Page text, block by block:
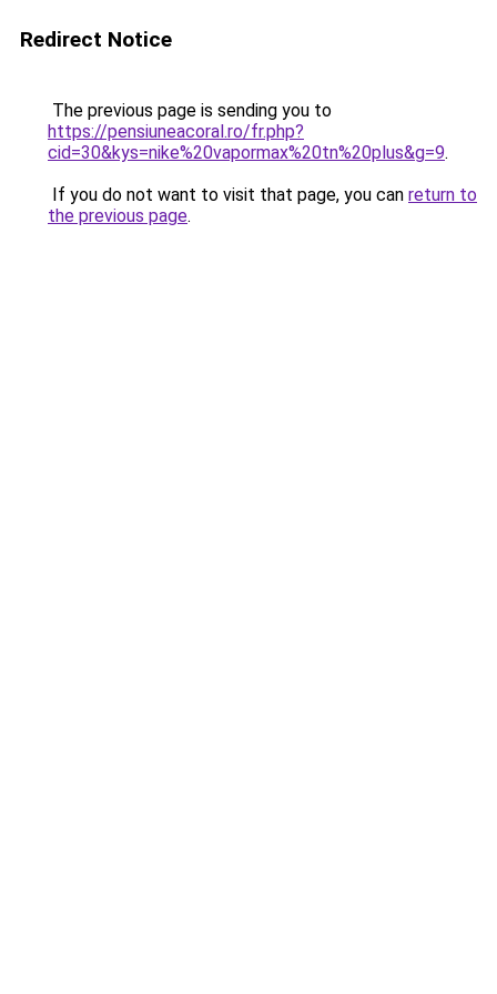
Redirect Notice
The previous page is sending you to
https://pensiuneacoral.ro/fr.php?
cid=30&kys=nike%20vapormax%20tn%20plus&g=9.
If you do not want to visit that page, you can return to
the previous page.